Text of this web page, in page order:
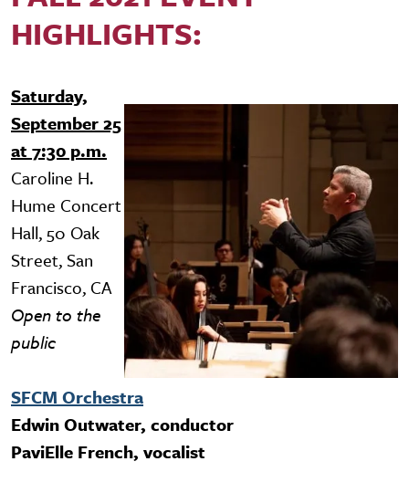
HIGHLIGHTS:
Saturday,
September 25
at 7:30 p.m.
Caroline H.
Hume Concert
Hall, 50 Oak
Street, San
Francisco, CA
Open to the
public
SFCM Orchestra
Edwin Outwater, conductor
PaviElle French, vocalist